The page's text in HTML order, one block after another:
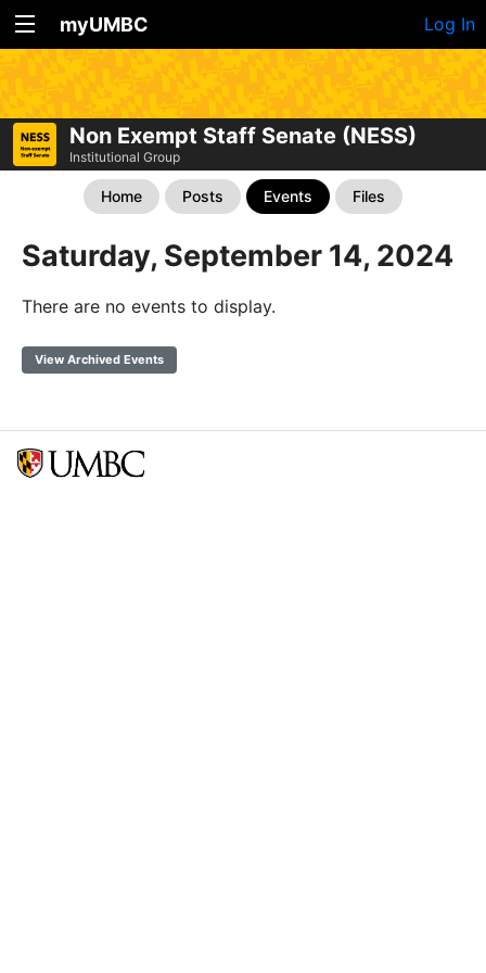
myUMBC Log In
Non Exempt Staff Senate (NESS)
Institutional Group
Home Posts Events Files
Saturday, September 14, 2024
There are no events to display.
View Archived Events